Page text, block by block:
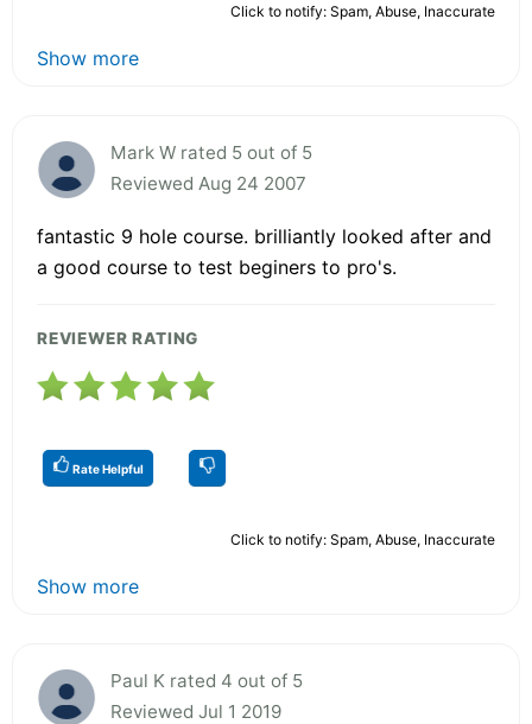
Click to notify: Spam, Abuse, Inaccurate
Show more
Mark W rated 5 out of 5
Reviewed Aug 24 2007
fantastic 9 hole course. brilliantly looked after and
a good course to test beginers to pro's.
REVIEWER RATING
Rate Helpful
Click to notify: Spam, Abuse, Inaccurate
Show more
Paul K rated 4 out of 5
Reviewed Jul 1 2019